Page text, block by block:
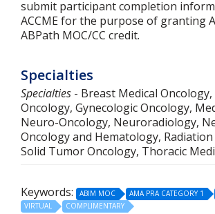
submit participant completion
ACCME for the purpose of granting
ABPath MOC/CC credit.
Specialties
Specialties - Breast Medical
Oncology, Gynecologic Oncology,
Neuro-Oncology, Neuroradiology,
Oncology and Hematology,
Solid Tumor Oncology, Thoracic
Keywords: ABIM MOC AMA PRA CATEGORY 1
VIRTUAL
COMPLIMENTARY